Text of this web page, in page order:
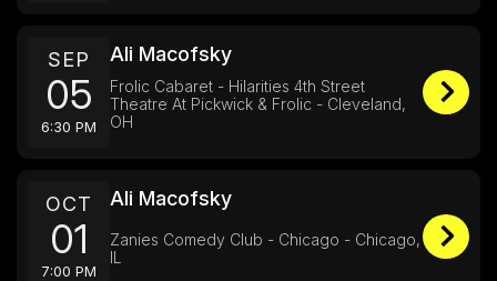
SEP
05
6:30 PM
Ali Macofsky
Frolic Cabaret - Hilarities 4th Street
Theatre At Pickwick & Frolic - Cleveland,
OH
OCT
01
7:00 PM
Ali Macofsky
Zanies Comedy Club - Chicago - Chicago,
IL